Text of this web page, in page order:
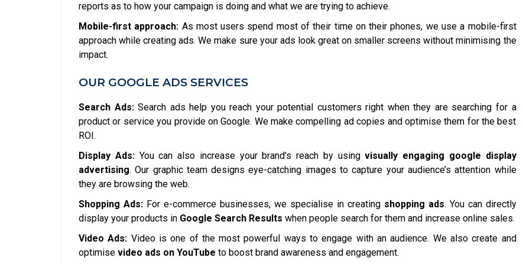
reports as to how your campaign is doing and what we are trying to achieve.
Mobile-first approach: As most users spend most of their time on their phones, we use a mobile-first
approach while creating ads. We make sure your ads look great on smaller screens without minimising the
impact.
OUR GOOGLE ADS SERVICES
Search Ads:Search ads help you reach your potential customers right when they are searching for a
product or service you provide on Google. We make compelling ad copies and optimise them for the best
ROI.
Display Ads:You can also increase your brand’s reach by usingvisually engaging google display
advertising. Our graphic team designs eye-catching images to capture your audience’s attention while
they are browsing the web.
Shopping Ads:For e-commerce businesses, we specialise in creating shopping ads. You can directly
display your products in Google Search Results when people search for them and increase online sales.
Video Ads: Video is one of the most powerful ways to engage with an audience. We also create and
optimise video ads on YouTube to boost brand awareness and engagement.